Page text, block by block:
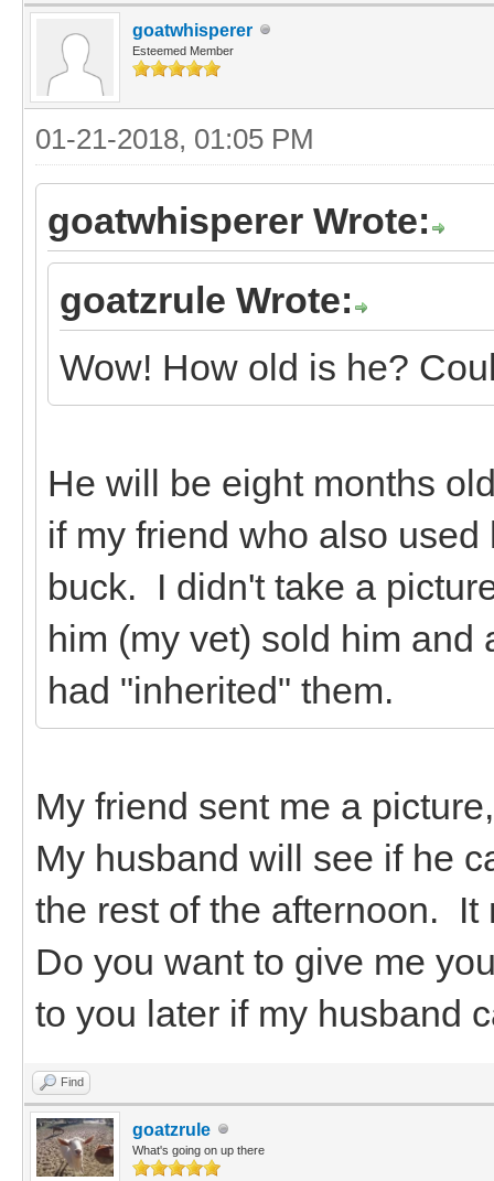
goatwhisperer
Esteemed Member
01-21-2018, 01:05 PM
goatwhisperer Wrote:
goatzrule Wrote:
Wow! How old is he?
He will be eight months
if my friend who also
buck. I didn't take a
him (my vet) sold him
had "inherited" them.
My friend sent me a
My husband will see if he
the rest of the afternoon.
Do you want to give me
to you later if my husband
Find
goatzrule
What's going on up there